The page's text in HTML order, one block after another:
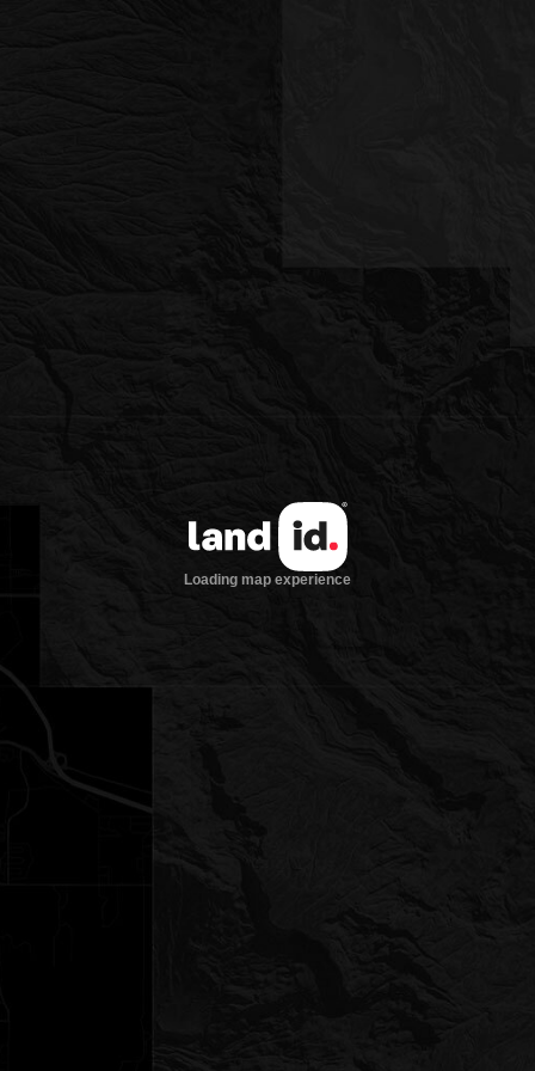
Loading map experience